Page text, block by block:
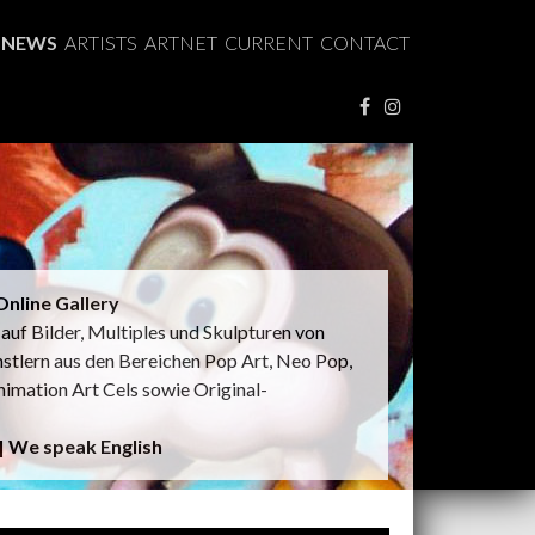
NEWS ARTISTS ARTNET CURRENT CONTACT
Gallery
Bilder, Multiples und Skulpturen von
aus den Bereichen Pop Art, Neo Pop,
Art Cels sowie Original-
speak English